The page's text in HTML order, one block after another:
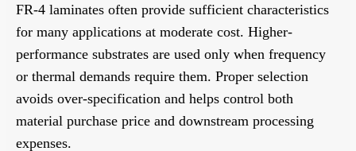
FR-4 laminates often provide sufficient characteristics
for many applications at moderate cost. Higher-
performance substrates are used only when frequency
or thermal demands require them. Proper selection
avoids over-specification and helps control both
material purchase price and downstream processing
expenses.